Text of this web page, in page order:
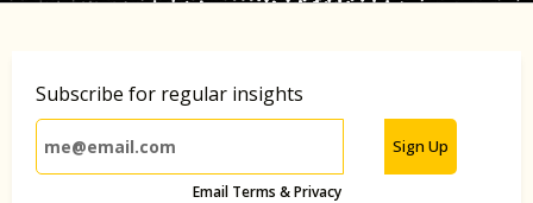
Subscribe for regular insights
Sign Up
Email Terms & Privacy